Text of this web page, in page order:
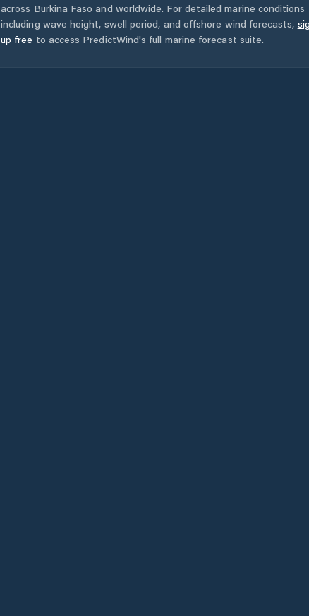
across Burkina Faso and worldwide. For detailed marine conditions
including wave height, swell period, and offshore wind forecasts,
up free to access PredictWind's full marine forecast suite.